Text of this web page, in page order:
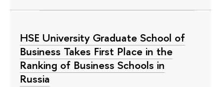
HSE University Graduate School of
Business Takes First Place in the
Ranking of Business Schools in
Russia